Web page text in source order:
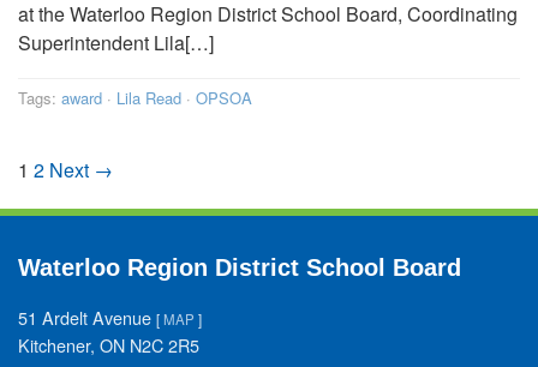
at the Waterloo Region District School Board, Coordinating
Superintendent Lila[…]
Tags: award · Lila Read · OPSOA
1 2 Next →
Waterloo Region District School Board
51 Ardelt Avenue [MAP ]
Kitchener, ON N2C 2R5